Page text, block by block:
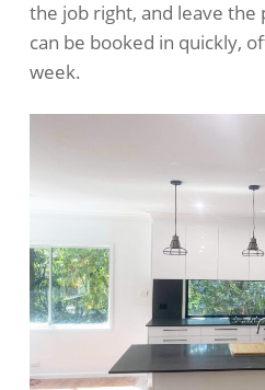
the job right, and leave the
can be booked in quickly,
week.